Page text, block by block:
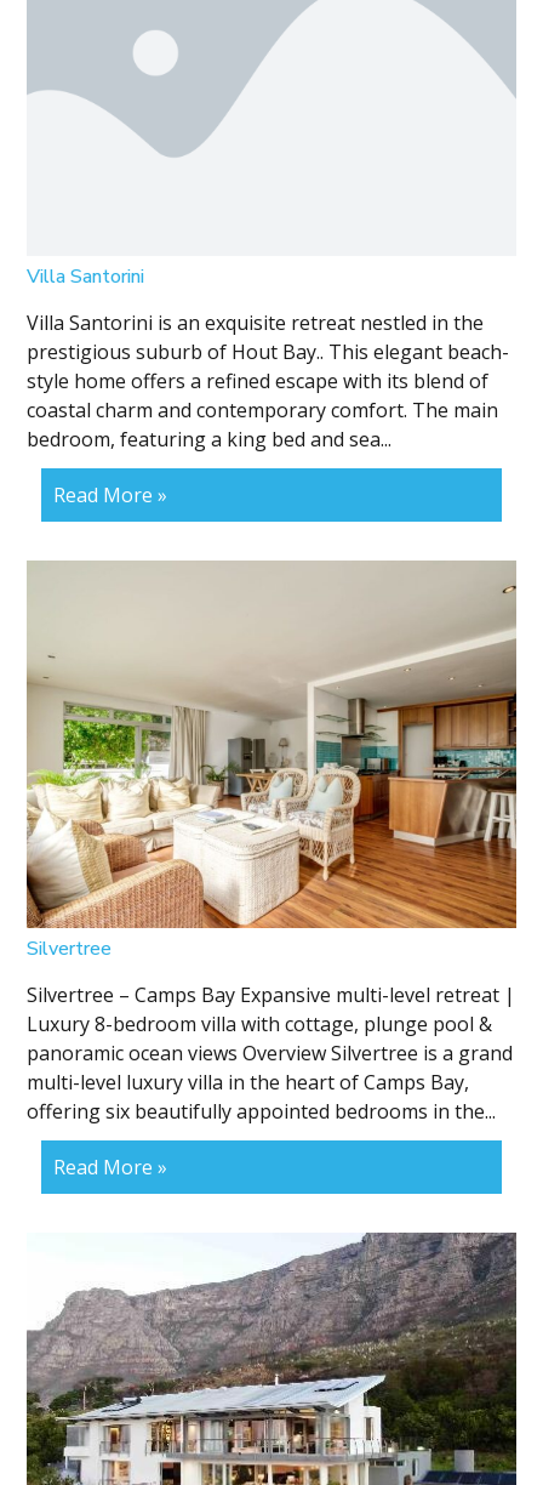
Villa Santorini
Villa Santorini is an exquisite retreat nestled in the
prestigious suburb of Hout Bay.. This elegant beach-
style home offers a refined escape with its blend of
coastal charm and contemporary comfort. The main
bedroom, featuring a king bed and sea...
Read More »
Silvertree
Silvertree – Camps Bay Expansive multi-level retreat |
Luxury 8-bedroom villa with cottage, plunge pool &
panoramic ocean views Overview Silvertree is a grand
multi-level luxury villa in the heart of Camps Bay,
offering six beautifully appointed bedrooms in the...
Read More »